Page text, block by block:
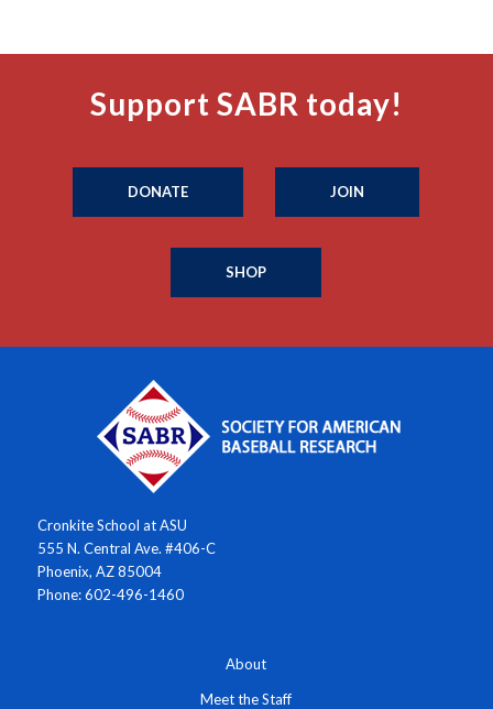
Support SABR today!
DONATE JOIN
SHOP
Cronkite School at ASU
555 N. Central Ave. #406-C
Phoenix, AZ 85004
Phone: 602-496-1460
About
Meet the Staff